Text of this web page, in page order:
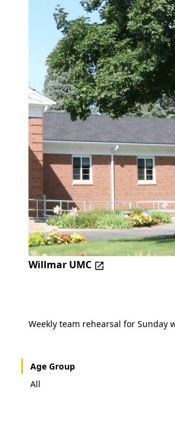
Willmar UMC
Weekly team rehearsal for Sunday
Age Group
All